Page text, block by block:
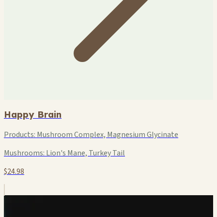
Happy Brain
Products: Mushroom Complex, Magnesium Glycinate
Mushrooms: Lion's Mane, Turkey Tail
$24.98